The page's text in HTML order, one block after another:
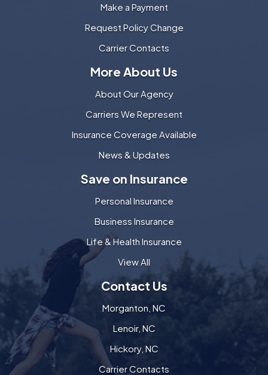
Make a Payment
Request Policy Change
Carrier Contacts
More About Us
About Our Agency
Carriers We Represent
Insurance Coverage Available
News & Updates
Save on Insurance
Personal Insurance
Business Insurance
Life & Health Insurance
View All
Contact Us
Morganton, NC
Lenoir, NC
Hickory, NC
Carrier Contacts